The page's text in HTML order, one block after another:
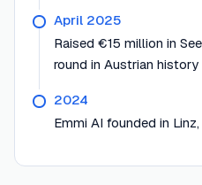
April 2025
Raised €15 million in
round in Austrian
2024
Emmi AI founded in